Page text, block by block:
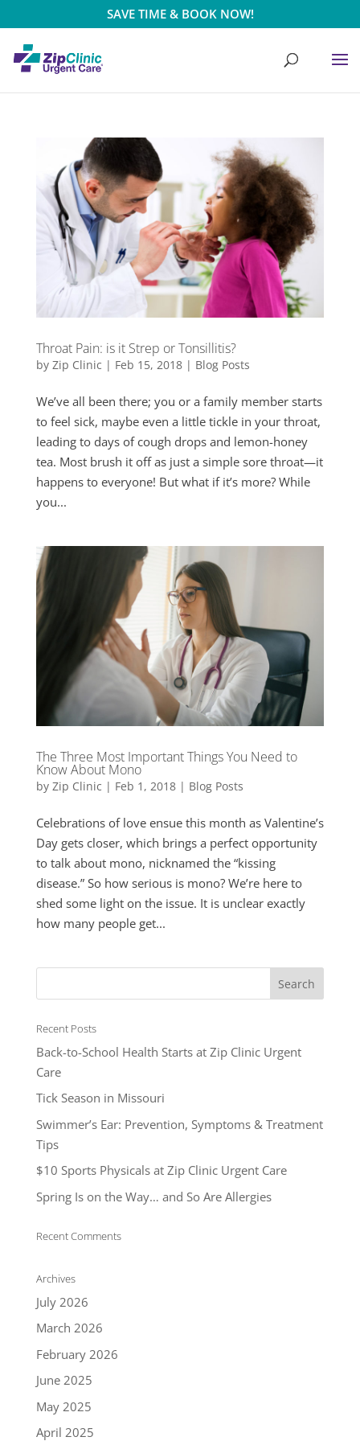
SAVE TIME & BOOK NOW!
Throat Pain: is it Strep or Tonsillitis?
by Zip Clinic | Feb 15, 2018| Blog Posts
We’ve all been there; you or a family member starts
to feel sick, maybe even a little tickle in your throat,
leading to days of cough drops and lemon-honey
tea. Most brush it off as just a simple sore throat—it
happens to everyone! But what if it’s more? While
you...
The Three Most Important Things You Need to
Know About Mono
by Zip Clinic | Feb 1, 2018| Blog Posts
Celebrations of love ensue this month as Valentine’s
Day gets closer, which brings a perfect opportunity
to talk about mono, nicknamed the “kissing
disease.” So how serious is mono? We’re here to
shed some light on the issue. It is unclear exactly
how many people get...
Recent Posts
Back-to-School Health Starts at Zip Clinic Urgent
Care
Tick Season in Missouri
Swimmer’s Ear: Prevention, Symptoms & Treatment
Tips
$10 Sports Physicals at Zip Clinic Urgent Care
Spring Is on the Way… and So Are Allergies
Recent Comments
Archives
July 2026
March 2026
February 2026
June 2025
May 2025
April 2025